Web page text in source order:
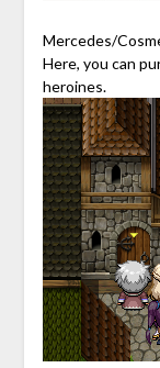
Mercedes/
Here, you can
heroines.